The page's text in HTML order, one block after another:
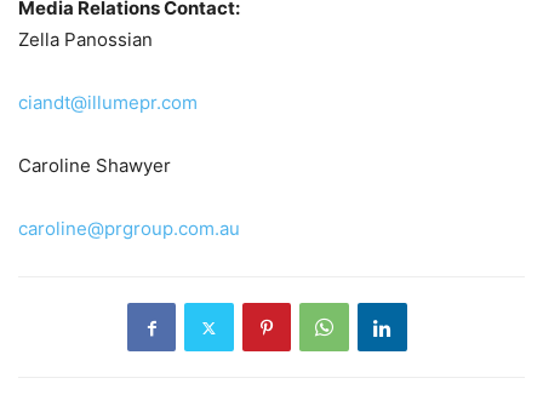
Media Relations Contact:
Zella Panossian
ciandt@illumepr.com
Caroline Shawyer
caroline@prgroup.com.au